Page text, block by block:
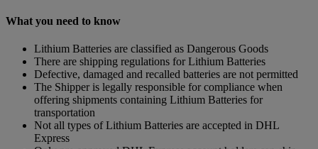
What you need to know
Lithium Batteries are classified as Dangerous Goods
There are shipping regulations for Lithium Batteries
Defective, damaged and recalled batteries are not permitted
The Shipper is legally responsible for compliance when
offering shipments containing Lithium Batteries for
transportation
Not all types of Lithium Batteries are accepted in DHL
Express